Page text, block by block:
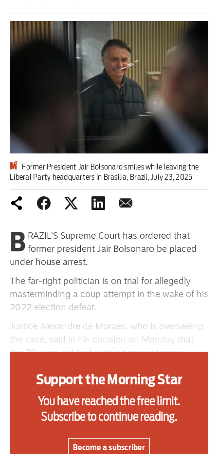
Iran War
Middle East
2026 Commonwealth Games
Latest editorial
Exposing Reform’s ‘corporate
crackdown’ means promising a real
one
Advertise
Contact us
Shop
Support us
Daily Alert
Former President Jair Bolsonaro smiles while leaving the
Liberal Party headquarters in Brasilia, Brazil, July 23, 2025
B RAZIL’S Supreme Court has ordered that
former president Jair Bolsonaro be placed
under house arrest.
The far-right politician is on trial for allegedly
masterminding a coup attempt in the wake of his
2022 election defeat.
Justice Alexandre de Moraes, who is overseeing
the case, said in his decision on Monday that
the 70-year-old had violated precautionary
through his three sons.
In a statement, Mr Bolsonaro’s lawyers said he
would appeal against the court’s order.
Copacabana, good afternoon my Brazil, a hug to
Support the Morning Star
You have reached the free limit.
Subscribe to continue reading.
Become a subscriber